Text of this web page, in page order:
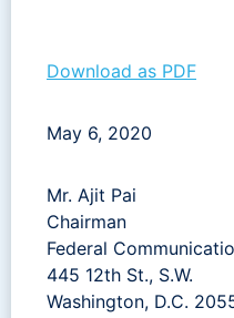
Download as PDF
May 6, 2020
Mr. Ajit Pai
Chairman
Federal
445 12th St., S.W.
Washington, D.C.